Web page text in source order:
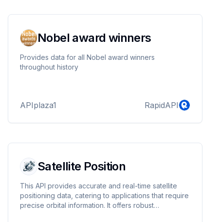
Nobel award winners
Provides data for all Nobel award winners
throughout history
APIplaza1 RapidAPI
Satellite Position
This API provides accurate and real-time satellite
positioning data, catering to applications that require
precise orbital information. It offers robust